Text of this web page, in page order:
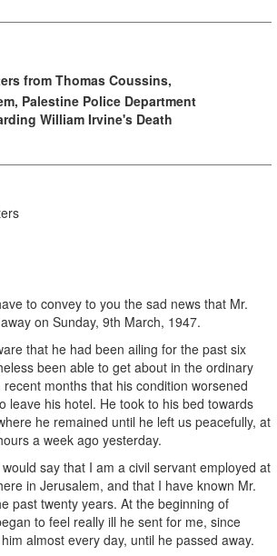
from Thomas Coussins,
Palestine Police Department
William Irvine's Death
to convey to you the sad news that Mr.
on Sunday, 9th March, 1947.
that he had been ailing for the past six
been able to get about in the ordinary
months that his condition worsened
leave his hotel. He took to his bed towards
he remained until he left us peacefully, at
a week ago yesterday.
say that I am a civil servant employed at
in Jerusalem, and that I have known Mr.
past twenty years. At the beginning of
to feel really ill he sent for me, since
almost every day, until he passed away.